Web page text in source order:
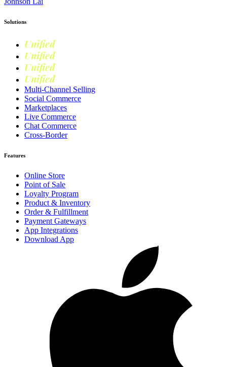
Solutions
Unified
Unified
Unified
Unified
Multi-Channel Selling
Social Commerce
Marketplaces
Live Commerce
Chat Commerce
Cross-Border
Features
Online Store
Point of Sale
Loyalty Program
Product & Inventory
Order & Fulfillment
Payment Gateways
App Integrations
Download App